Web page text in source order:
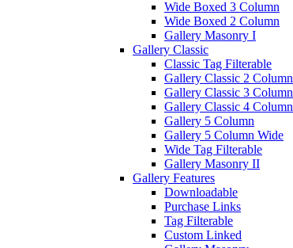
Wide Boxed 3 Column
Wide Boxed 2 Column
Gallery Masonry I
Gallery Classic
Classic Tag Filterable
Gallery Classic 2 Column
Gallery Classic 3 Column
Gallery Classic 4 Column
Gallery 5 Column
Gallery 5 Column Wide
Wide Tag Filterable
Gallery Masonry II
Gallery Features
Downloadable
Purchase Links
Tag Filterable
Custom Linked